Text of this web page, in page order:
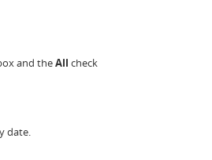
and theAll check
date.